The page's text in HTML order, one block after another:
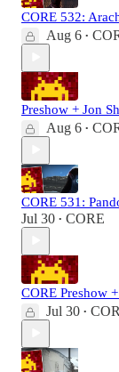
CORE 532:
Aug 6 •
Preshow + Jon
Aug 6 •
CORE 531:
Jul 30 • CORE
CORE Preshow
Jul 30 •